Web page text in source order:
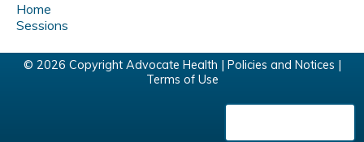
Home
Sessions
© 2026 Copyright Advocate Health | Policies and Notices
Terms of Use